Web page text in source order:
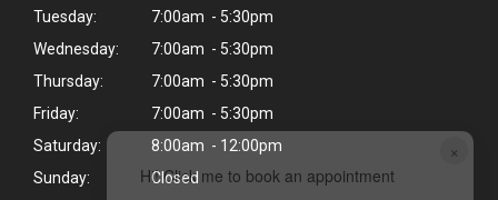
×
Hi! Click me to book an appointment
Tuesday:
7:00am - 5:30pm
Wednesday:
7:00am - 5:30pm
Thursday:
7:00am - 5:30pm
Friday:
7:00am - 5:30pm
Saturday:
8:00am - 12:00pm
Sunday:
Closed